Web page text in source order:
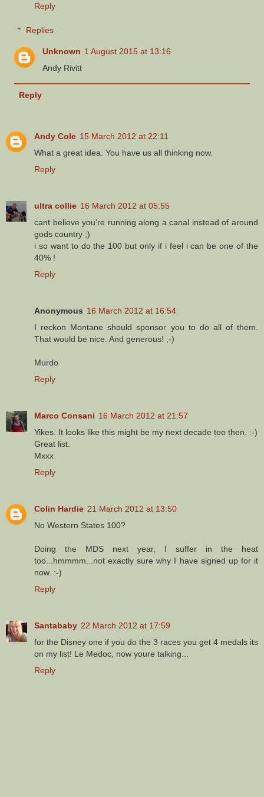
Reply
Replies
Unknown 1 August 2015 at 13:16
Andy Rivitt
Reply
Andy Cole 15 March 2012 at 22:11
What a great idea. You have us all thinking now.
Reply
ultra collie 16 March 2012 at 05:55
cant believe you're running along a canal instead of around
gods country ;)
i so want to do the 100 but only if i feel i can be one of the
40% !
Reply
Anonymous 16 March 2012 at 16:54
I reckon Montane should sponsor you to do all of them.
That would be nice. And generous! ;-)
Murdo
Reply
Marco Consani 16 March 2012 at 21:57
Yikes. It looks like this might be my next decade too then. :-)
Great list.
Mxxx
Reply
Colin Hardie 21 March 2012 at 13:50
No Western States 100?
Doing the MDS next year, I suffer in the heat
too...hmmmm...not exactly sure why I have signed up for it
now. :-)
Reply
Santababy 22 March 2012 at 17:59
for the Disney one if you do the 3 races you get 4 medals its
on my list! Le Medoc, now youre talking...
Reply